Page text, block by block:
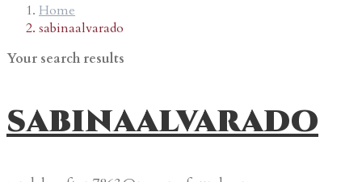
Home
sabinaalvarado
Your search results
sabinaalvarado